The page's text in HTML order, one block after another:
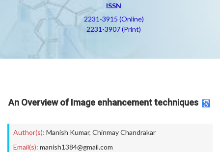
ISSN
2231-3915 (Online)
2231-3907 (Print)
An Overview of Image enhancement techniques
Author(s): Manish Kumar, Chinmay Chandrakar
Email(s): manish1384@gmail.com